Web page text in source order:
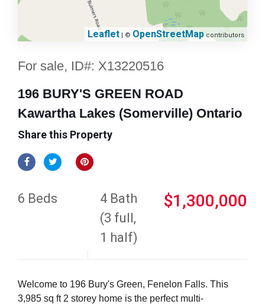
Leaflet | © OpenStreetMapcontributors
For sale, ID#: X13220516
196 BURY'S GREEN ROAD
Kawartha Lakes (Somerville) Ontario
Share this Property
6 Beds
4 Bath
(3 full,
1 half)
$1,300,000
Welcome to 196 Bury's Green, Fenelon Falls. This
3,985 sq ft 2 storey home is the perfect multi-